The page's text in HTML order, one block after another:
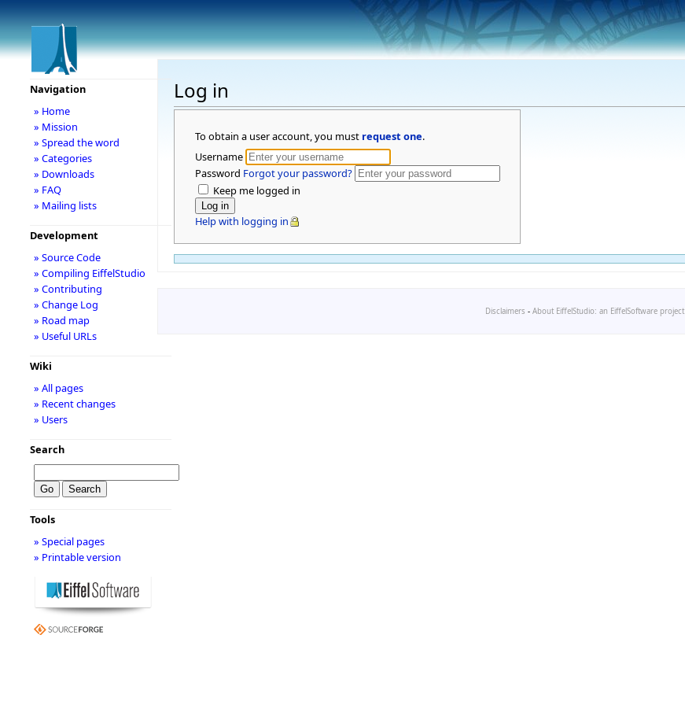
Log in
To obtain a user account, you must request one.
Username
Password Forgot your password?
Keep me logged in
Help with logging in
Navigation
» Home
» Mission
» Spread the word
» Categories
» Downloads
» FAQ
» Mailing lists
Development
» Source Code
» Compiling EiffelStudio
» Contributing
» Change Log
» Road map
» Useful URLs
Wiki
» All pages
» Recent changes
» Users
Search
Tools
» Special pages
» Printable version
Disclaimers - About EiffelStudio: an EiffelSoftware project